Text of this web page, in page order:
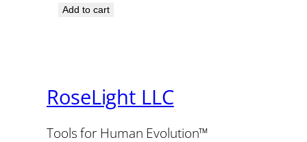
Add to cart
RoseLight LLC
Tools for Human Evolution™